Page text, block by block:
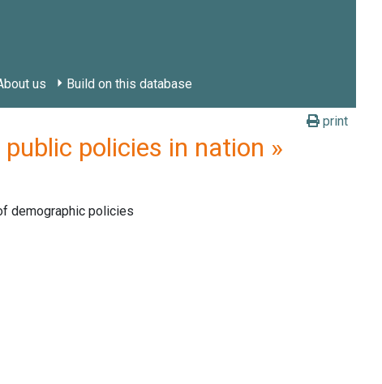
us Build on this database
print
policies in nation »
demographic policies